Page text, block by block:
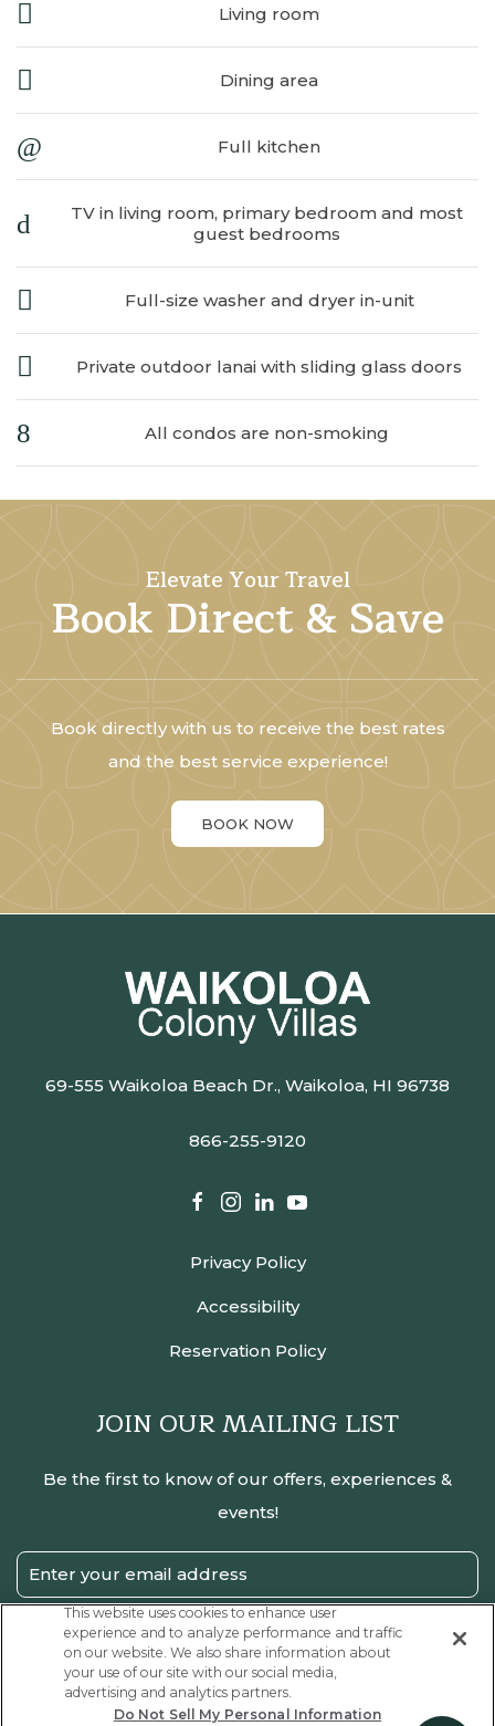
Living room
Dining area
Full kitchen
TV in living room, primary bedroom and most
guest bedrooms
Full-size washer and dryer in-unit
Private outdoor lanai with sliding glass doors
All condos are non-smoking
Elevate Your Travel
Book Direct & Save
Book directly with us to receive the best rates
and the best service experience!
BOOK NOW
69-555 Waikoloa Beach Dr., Waikoloa, HI 96738
866-255-9120
facebook
instagram
linkedinyoutube
Privacy Policy
Accessibility
Reservation Policy
JOIN OUR MAILING LIST
Be the first to know of our offers, experiences &
events!
Email
Address
SUBMIT
PrivacyI have read and agree to the Privacy Policy.
This website uses cookies to enhance user
experience and to analyze performance and traffic
on our website. We also share information about
your use of our site with our social media,
advertising and analytics partners.
Do Not Sell My Personal Information